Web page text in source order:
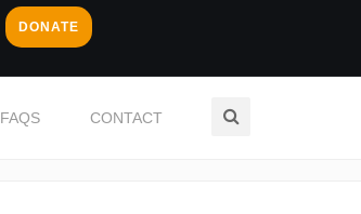
DONATE
FAQS CONTACT
Home